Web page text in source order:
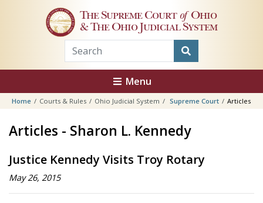
Skip to main content
The Supreme Court of Ohio
& The Ohio Judicial System
Menu
Home Courts & Rules Ohio Judicial System Supreme Court Articles
Articles - Sharon L. Kennedy
Justice Kennedy Visits Troy Rotary
May 26, 2015